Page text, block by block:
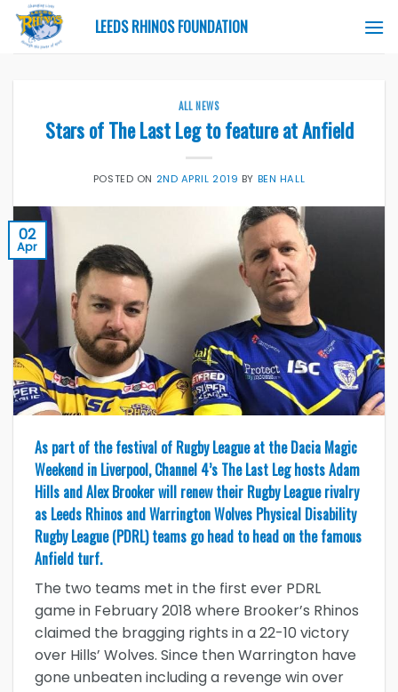
Skip
content
LEEDS RHINOS FOUNDATION
ALL NEWS
Stars of The Last Leg to feature at Anfield
POSTED ON 2ND APRIL 2019 BY BEN HALL
02
Apr
As part of the festival of Rugby League at the Dacia Magic
Weekend in Liverpool, Channel 4’s The Last Leg hosts Adam
Hills and Alex Brooker will renew their Rugby League rivalry
as Leeds Rhinos and Warrington Wolves Physical Disability
Rugby League (PDRL) teams go head to head on the famous
Anfield turf.
The two teams met in the first ever PDRL
game in February 2018 where Brooker’s Rhinos
claimed the bragging rights in a 22-10 victory
over Hills’ Wolves. Since then Warrington have
gone unbeaten including a revenge win over